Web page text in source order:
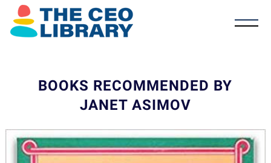
BOOKS RECOMMENDED BY
JANET ASIMOV